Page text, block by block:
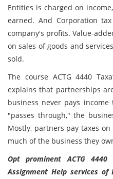
Entities is charged on
earned. And Corporation
company's profits. Value-
on sales of goods and
sold.
The course ACTG 4440
explains that partnerships
business never pays
"passes through," the
Mostly, partners pay taxes
much of the business they
Opt prominent ACTG
Assignment Help services of